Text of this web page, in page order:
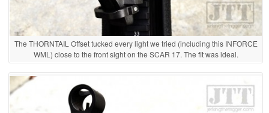
The THORNTAIL Offset tucked every light we tried (including this INFORCE
WML) close to the front sight on the SCAR 17. The fit was ideal.